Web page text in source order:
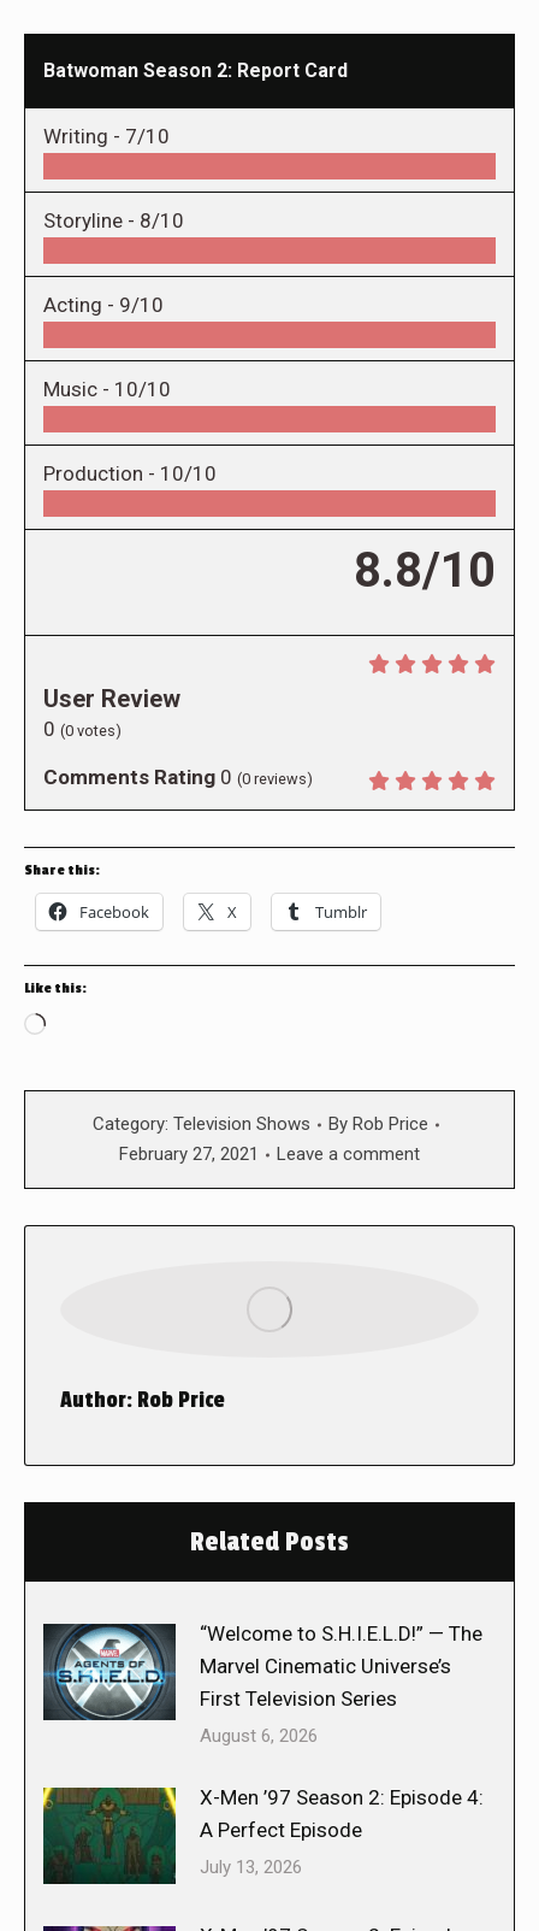
Batwoman Season 2: Report Card
Writing - 7/10
Storyline - 8/10
Acting - 9/10
Music - 10/10
Production - 10/10
8.8/10
User Review
0 (0 votes)
Comments Rating 0 (0 reviews)
Share this:
Facebook X Tumblr
Like this:
Loading…
Category: Television Shows By Rob Price
February 27, 2021
Leave a comment
Author: Rob Price
Related Posts
“Welcome to S.H.I.E.L.D!” — The
Marvel Cinematic Universe’s
First Television Series
August 6, 2026
X-Men ’97 Season 2: Episode 4:
A Perfect Episode
July 13, 2026